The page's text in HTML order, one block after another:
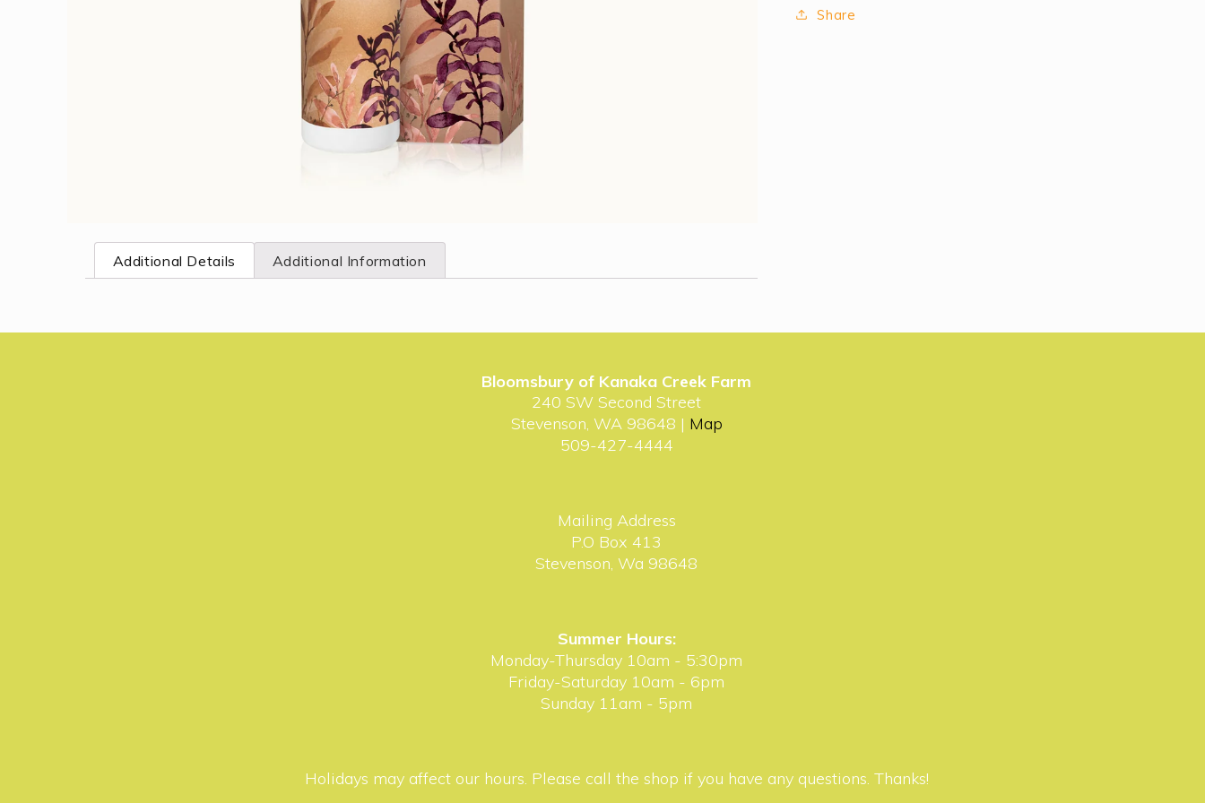
media
modal
Additional Details Additional Information
Share
Bloomsbury of Kanaka Creek Farm
240 SW Second Street
Stevenson, WA 98648 | Map
509-427-4444
Mailing Address
P.O Box 413
Stevenson, Wa 98648
Summer Hours:
Monday-Thursday 10am - 5:30pm
Friday-Saturday 10am - 6pm
Sunday 11am - 5pm
Holidays may affect our hours. Please call the shop if you have any questions. Thanks!